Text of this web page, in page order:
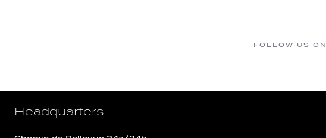
FOLLOW US ON
Headquarters